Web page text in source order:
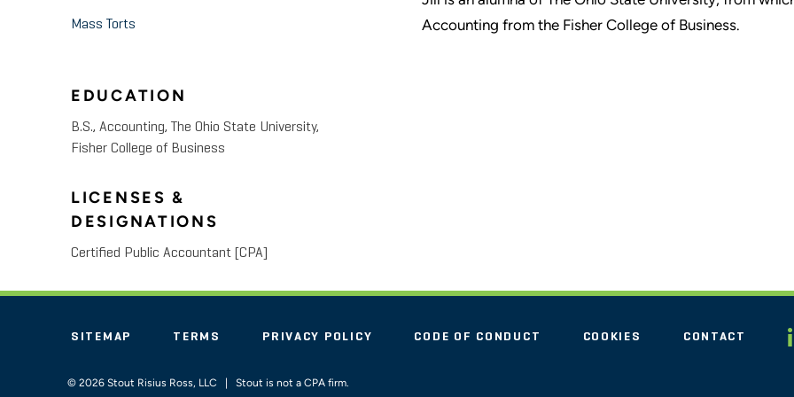
Accounting from the Fisher College of Business.
Mass Torts
EDUCATION
B.S., Accounting, The Ohio State University,
Fisher College of Business
LICENSES &
DESIGNATIONS
Certified Public Accountant [CPA]
SITEMAP TERMS PRIVACY POLICY CODE OF CONDUCT COOKIES CONTACT
© 2026 Stout Risius Ross, LLC | Stout is not a CPA firm.